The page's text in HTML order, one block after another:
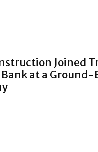
Joined
at a